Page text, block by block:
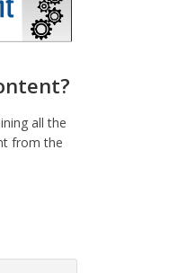
all the
from the